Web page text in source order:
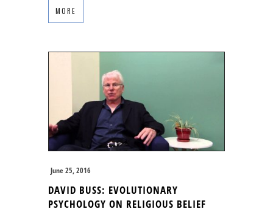
MORE
June 25, 2016
DAVID BUSS: EVOLUTIONARY
PSYCHOLOGY ON RELIGIOUS BELIEF